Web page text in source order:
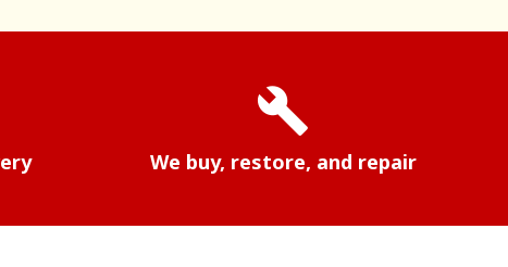
build
We buy, restore, and repair